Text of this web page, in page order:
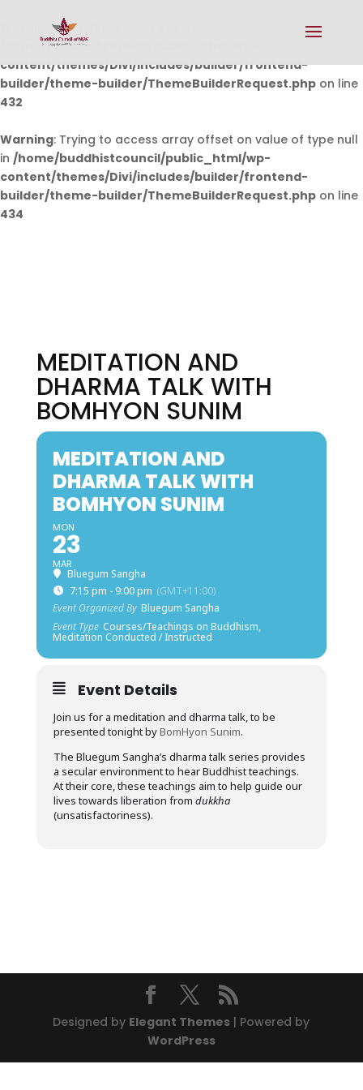
Warning: Undefined array key 0 in
/home/buddhistcouncil/public_html/wp-
content/themes/Divi/includes/builder/frontend-
builder/theme-builder/ThemeBuilderRequest.php on line
432
Warning: Trying to access array offset on value of type null
in /home/buddhistcouncil/public_html/wp-
content/themes/Divi/includes/builder/frontend-
builder/theme-builder/ThemeBuilderRequest.php on line
434
MEDITATION AND
DHARMA TALK WITH
BOMHYON SUNIM
MEDITATION AND
DHARMA TALK WITH
BOMHYON SUNIM
MON
23
MAR
Bluegum Sangha
7:15 pm - 9:00 pm (GMT+11:00)
Event Organized By Bluegum Sangha
Event Type Courses/Teachings on Buddhism,
Meditation Conducted / Instructed
Event Details
Join us for a meditation and dharma talk, to be
presented tonight byBomHyon Sunim.
The Bluegum Sangha’s dharma talk series provides
a secular environment to hear Buddhist teachings.
At their core, these teachings aim to help guide our
lives towards liberation from dukkha
(unsatisfactoriness).
Designed by Elegant Themes | Powered by
WordPress